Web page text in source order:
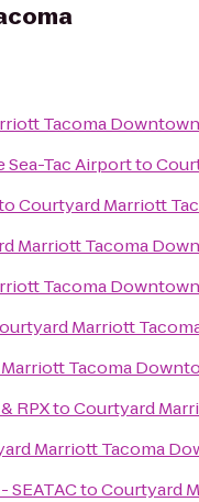
Tacoma Downtown
Sea-Tac Airportto
Courtyard Marriott
Marriott Tacoma
Tacoma Downtown
Marriott
Tacoma
RPXtoCourtyard
Marriott Tacoma
SEATACtoCourtyard